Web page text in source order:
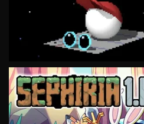
VIEW
VIEW